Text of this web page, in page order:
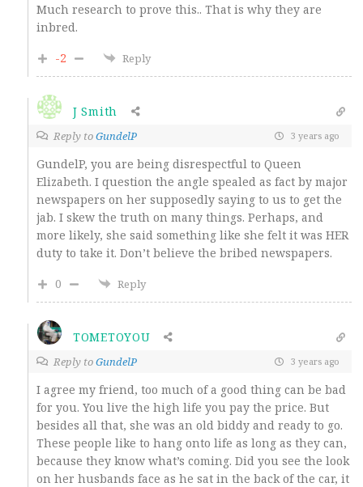
Much research to prove this.. That is why they are
inbred.
-2
Reply
J Smith
Reply toGundelP 3 years ago
GundelP, you are being disrespectful to Queen
Elizabeth. I question the angle spealed as fact by major
newspapers on her supposedly saying to us to get the
jab. I skew the truth on many things. Perhaps, and
more likely, she said something like she felt it was HER
duty to take it. Don’t believe the bribed newspapers.
0
Reply
TOMETOYOU
Reply toGundelP 3 years ago
I agree my friend, too much of a good thing can be bad
for you. You live the high life you pay the price. But
besides all that, she was an old biddy and ready to go.
These people like to hang onto life as long as they can,
because they know what’s coming. Did you see the look
on her husbands face as he sat in the back of the car, it